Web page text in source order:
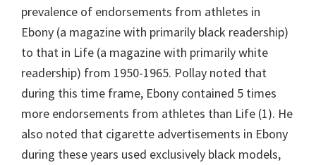
prevalence of endorsements from athletes in
Ebony (a magazine with primarily black readership)
to that in Life (a magazine with primarily white
readership) from 1950-1965. Pollay noted that
during this time frame, Ebony contained 5 times
more endorsements from athletes than Life (1). He
also noted that cigarette advertisements in Ebony
during these years used exclusively black models,